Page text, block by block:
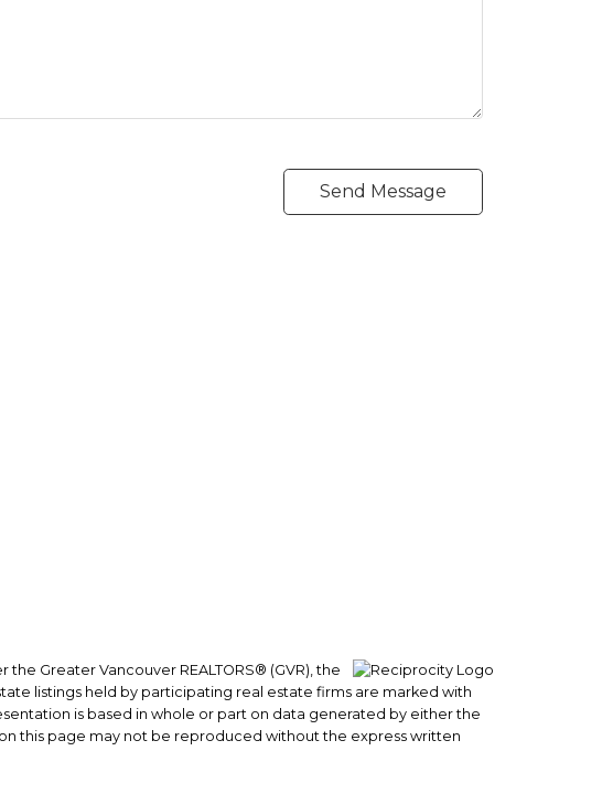
Send Message
Greater Vancouver REALTORS® (GVR), the
listings held by participating real estate firms are marked with
is based in whole or part on data generated by either the
this page may not be reproduced without the express written